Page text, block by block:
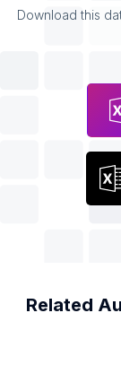
Download this
Related